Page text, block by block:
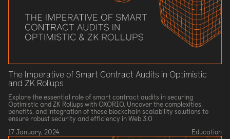
The Imperative of Smart Contract Audits in Optimistic
and ZK Rollups
Explore the essential role of smart contract audits in securing
Optimistic and ZK Rollups with OXORIO. Uncover the complexities,
benefits, and integration of these blockchain scalability solutions to
ensure robust security and efficiency in Web 3.0
17 January, 2024
Education